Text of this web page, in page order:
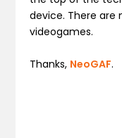
device. There are
videogames.
Thanks, NeoGAF.